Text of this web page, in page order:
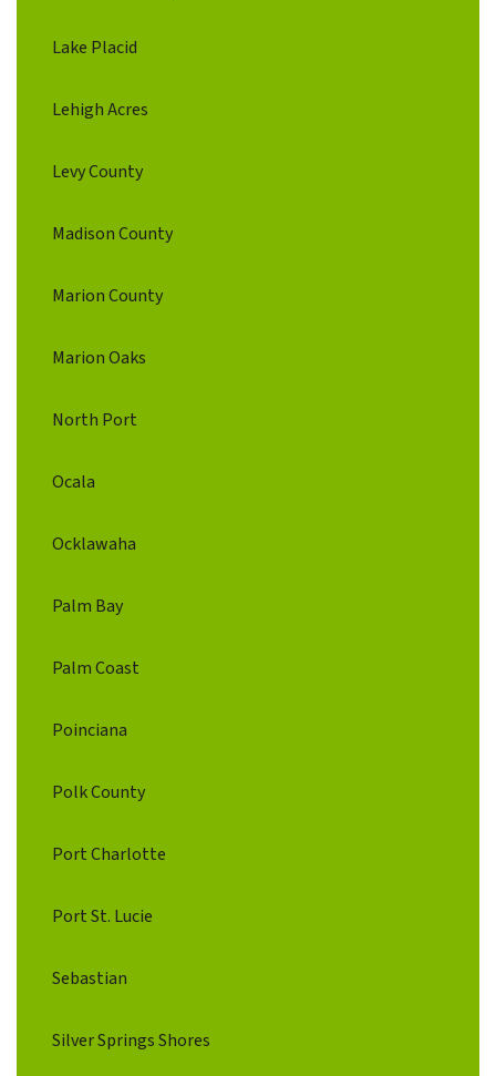
Lake Placid
Lehigh Acres
Levy County
Madison County
Marion County
Marion Oaks
North Port
Ocala
Ocklawaha
Palm Bay
Palm Coast
Poinciana
Polk County
Port Charlotte
Port St. Lucie
Sebastian
Silver Springs Shores